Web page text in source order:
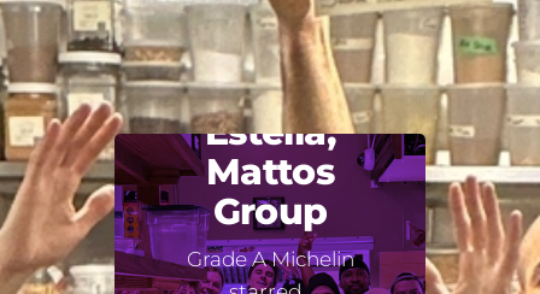
Estella,
Mattos
Group
Grade A Michelin